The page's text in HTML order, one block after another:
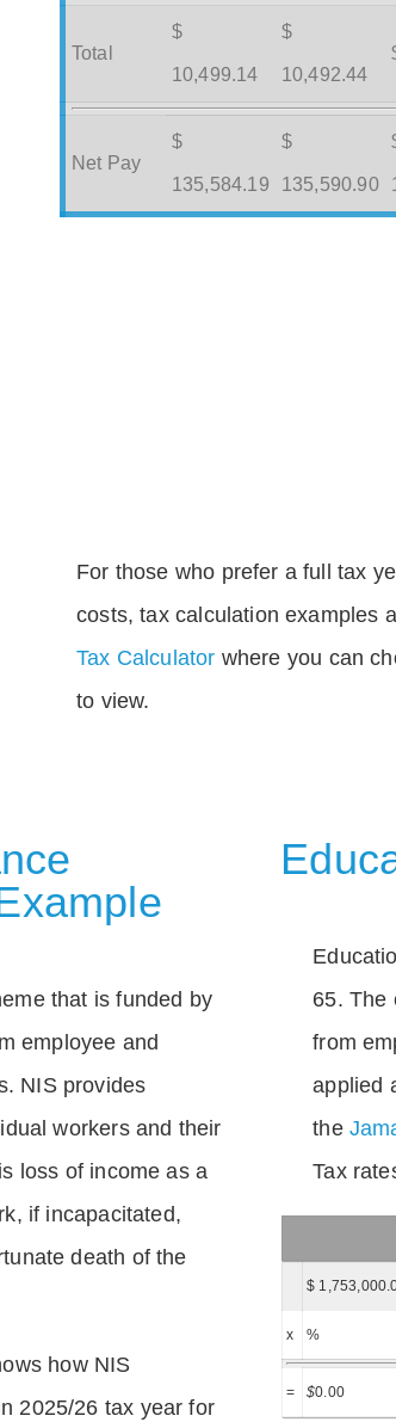
Total
$
10,499.14
$
10,492.44
Net Pay
$
135,584.19
$
135,590.90
For those who prefer a full tax
costs, tax calculation examples
Tax Calculator where you can
to view.
that is funded by
employee and
NIS provides
workers and their
loss of income as a
if incapacitated,
death of the
how NIS
2025/26 tax year for
65. The
from
applied
the
Tax
$
x %
= $0.00